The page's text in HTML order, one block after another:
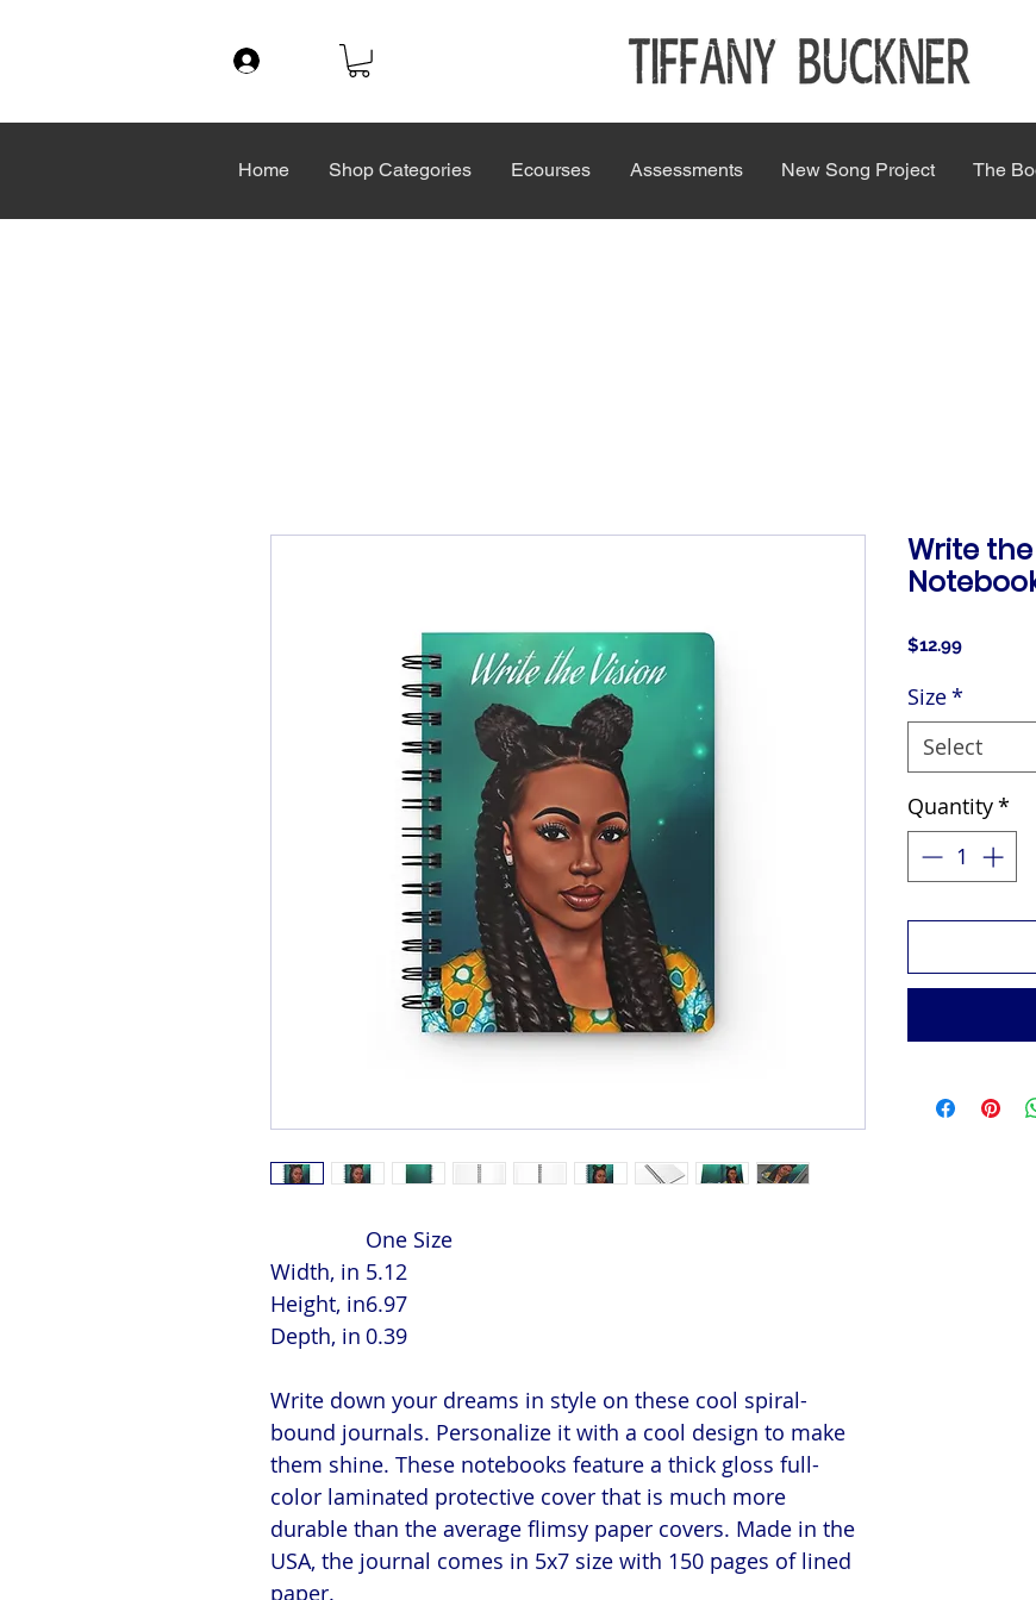
Home Shop Categories Ecourses Assessments New Song Project The
One Size
Width, in 5.12
Height, in6.97
Depth, in 0.39
Write down your dreams in style on these cool spiral-
bound journals. Personalize it with a cool design to make
them shine. These notebooks feature a thick gloss full-
color laminated protective cover that is much more
durable than the average flimsy paper covers. Made in the
USA, the journal comes in 5x7 size with 150 pages of lined
paper.
Write
$12.99Price
Size*
Select
Quantity*